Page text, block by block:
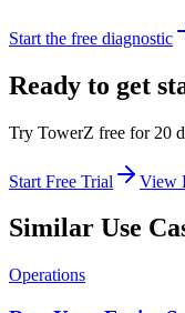
Start the free diagnostic
Ready to get
Try TowerZ free for 20
Start Free Trial View
Similar Use
Operations